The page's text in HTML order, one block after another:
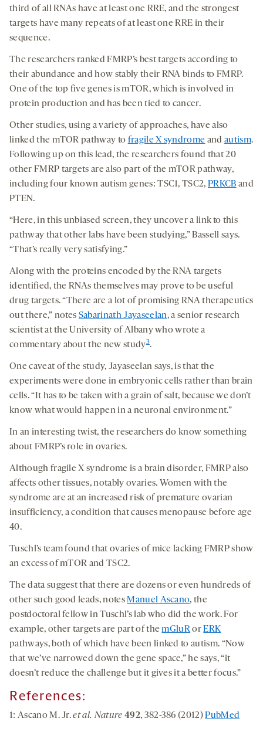
third of all RNAs have at least one RRE, and the strongest
targets have many repeats of at least one RRE in their
sequence.
The researchers ranked FMRP’s best targets according to
their abundance and how stably their RNA binds to FMRP.
One of the top five genes is mTOR, which is involved in
protein production and has been tied to cancer.
Other studies, using a variety of approaches, have also
linked the mTOR pathway to fragile X syndrome andautism.
Following up on this lead, the researchers found that 20
other FMRP targets are also part of the mTOR pathway,
including four known autism genes: TSC1, TSC2,PRKCB and
PTEN.
“Here, in this unbiased screen, they uncover a link to this
pathway that other labs have been studying,” Bassell says.
“That’s really very satisfying.”
Along with the proteins encoded by the RNA targets
identified, the RNAs themselves may prove to be useful
drug targets. “There are a lot of promising RNA therapeutics
out there,” notes Sabarinath Jayaseelan, a senior research
scientist at the University of Albany who wrote a
commentary about the new study3.
One caveat of the study, Jayaseelan says, is that the
experiments were done in embryonic cells rather than brain
cells. “It has to be taken with a grain of salt, because we don’t
know what would happen in a neuronal environment.”
In an interesting twist, the researchers do know something
about FMRP’s role in ovaries.
Although fragile X syndrome is a brain disorder, FMRP also
affects other tissues, notably ovaries. Women with the
syndrome are at an increased risk of premature ovarian
insufficiency, a condition that causes menopause before age
40.
Tuschl’s team found that ovaries of mice lacking FMRP show
an excess of mTOR and TSC2.
The data suggest that there are dozens or even hundreds of
other such good leads, notesManuel Ascano, the
postdoctoral fellow in Tuschl’s lab who did the work. For
example, other targets are part of themGluRorERK
pathways, both of which have been linked to autism. “Now
that we’ve narrowed down the gene space,” he says, “it
doesn’t reduce the challenge but it gives it a better focus.”
References:
1: Ascano M. Jr.et al. Nature 492, 382-386 (2012)PubMed